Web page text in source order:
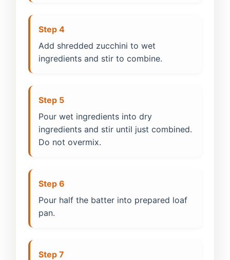
Step 4
Add shredded zucchini to wet
ingredients and stir to combine.
Step 5
Pour wet ingredients into dry
ingredients and stir until just combined.
Do not overmix.
Step 6
Pour half the batter into prepared loaf
pan.
Step 7